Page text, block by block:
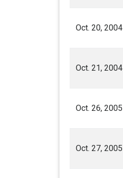
Oct. 20, 2004
Oct. 21, 2004
Oct. 26, 2005
Oct. 27, 2005